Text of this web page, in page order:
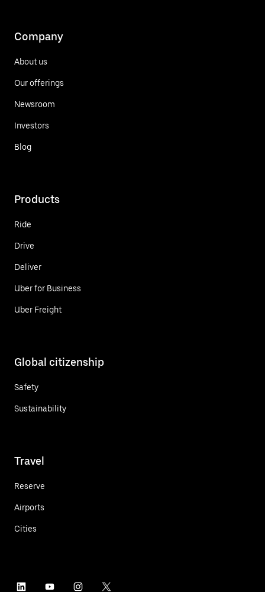
Company
About us
Our offerings
Newsroom
Investors
Blog
Products
Ride
Drive
Deliver
Uber for Business
Uber Freight
Global citizenship
Safety
Sustainability
Travel
Reserve
Airports
Cities